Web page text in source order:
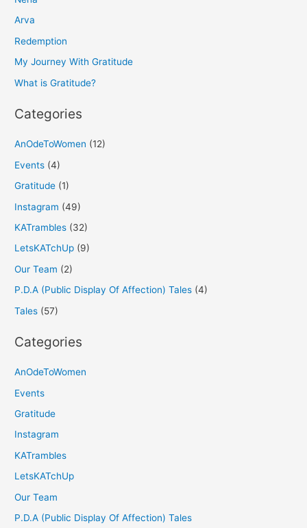
h
f
o
Arva
Redemption
My Journey With Gratitude
What is Gratitude?
Categories
AnOdeToWomen (12)
Events (4)
Gratitude (1)
Instagram (49)
KATrambles (32)
LetsKATchUp (9)
Our Team (2)
P.D.A (Public Display Of Affection) Tales (4)
Tales (57)
Categories
AnOdeToWomen
Events
Gratitude
Instagram
KATrambles
LetsKATchUp
Our Team
P.D.A (Public Display Of Affection) Tales